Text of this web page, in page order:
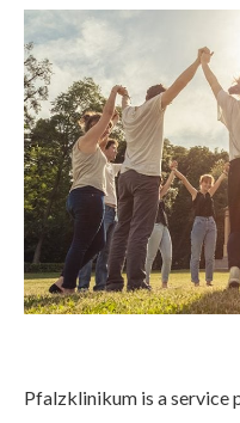
Pfalzklinikum is a service